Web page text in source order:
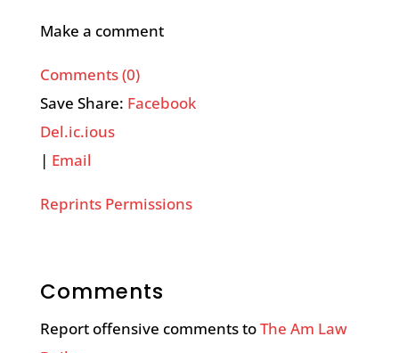
Make a comment
Comments (0)
Save Share: Facebook
Del.ic.ious
| Email
Reprints Permissions
Comments
Report offensive comments toThe Am Law